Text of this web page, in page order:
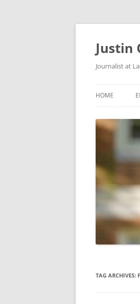
Justin
Journalist at
HOME
TAG ARCHIVES: